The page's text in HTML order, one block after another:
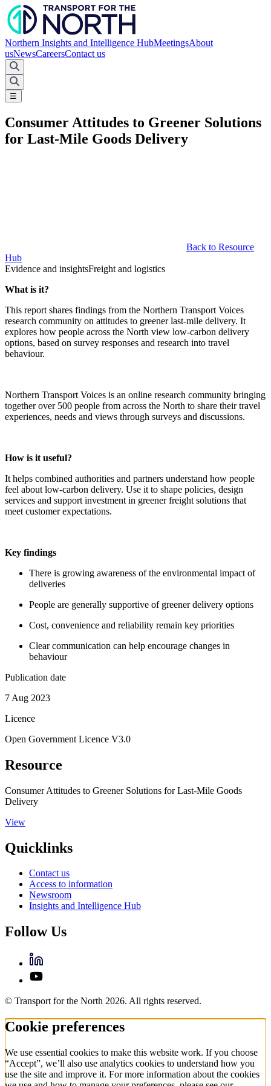
Northern Insights and Intelligence HubMeetingsAbout
usNewsCareersContact us
☰
Consumer Attitudes to Greener Solutions
for Last-Mile Goods Delivery
Back to Resource
Hub
Evidence and insightsFreight and logistics
What is it?
This report shares findings from the Northern Transport Voices
research community on attitudes to greener last‑mile delivery. It
explores how people across the North view low‑carbon delivery
options, based on survey responses and research into travel
behaviour.
Northern Transport Voices is an online research community bringing
together over 500 people from across the North to share their travel
experiences, needs and views through surveys and discussions.
How is it useful?
It helps combined authorities and partners understand how people
feel about low‑carbon delivery. Use it to shape policies, design
services and support investment in greener freight solutions that
meet customer expectations.
Key findings
There is growing awareness of the environmental impact of
deliveries
People are generally supportive of greener delivery options
Cost, convenience and reliability remain key priorities
Clear communication can help encourage changes in
behaviour
Publication date
7 Aug 2023
Licence
Open Government Licence V3.0
Resource
Consumer Attitudes to Greener Solutions for Last-Mile Goods
Delivery
View
Quicklinks
Contact us
Access to information
Newsroom
Insights and Intelligence Hub
Follow Us
© Transport for the North 2026. All rights reserved.
Cookie preferences
We use essential cookies to make this website work. If you choose
“Accept”, we’ll also use analytics cookies to understand how you
use the site and improve it. For more information about the cookies